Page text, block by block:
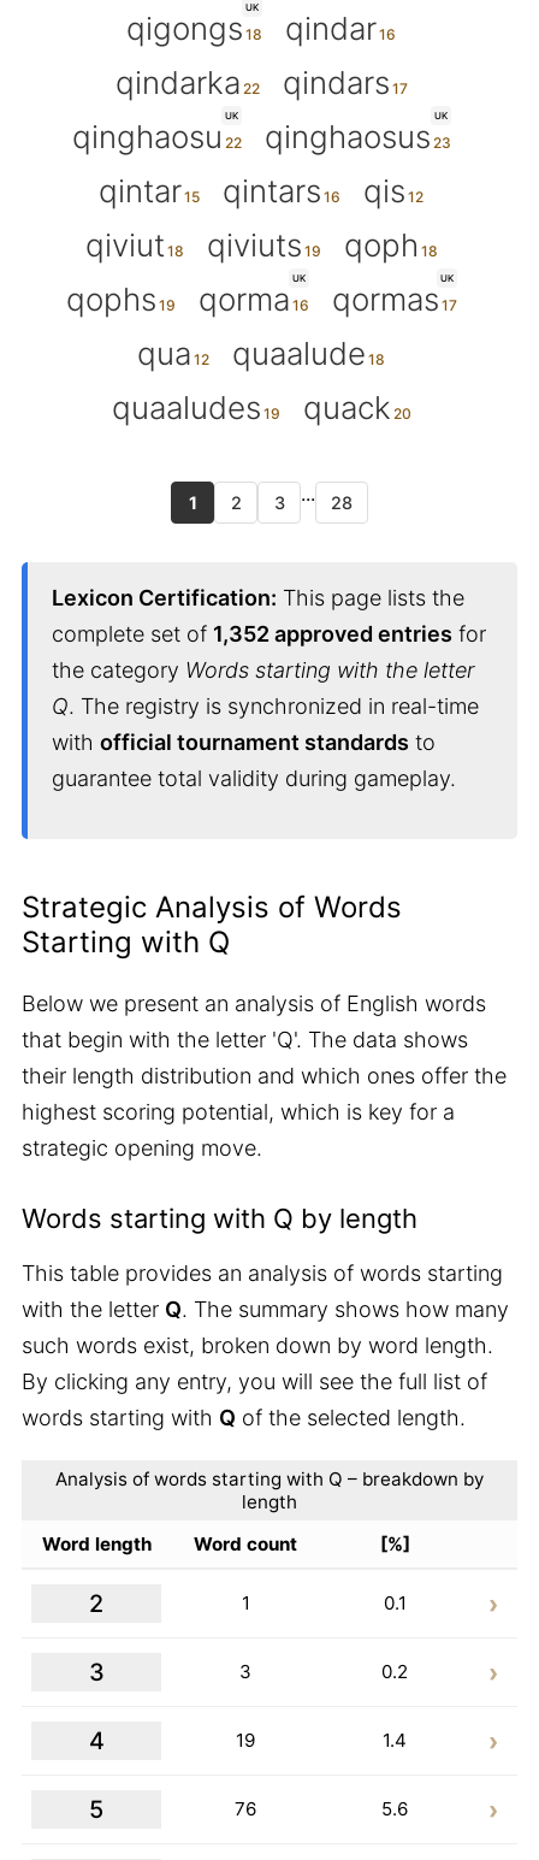
UK
qigongs
qindar
qindarka
qindars
UK
qinghaosu
UK
qinghaosus
qintar
qintars
qis
qiviut
qiviuts
qoph
qophs
UK
qorma
UK
qormas
qua
quaalude
quaaludes
quack
1 2 3 ... 28
Lexicon Certification: This page lists the
complete set of 1,352 approved entries for
the category Words starting with the letter
Q. The registry is synchronized in real-time
with official tournament standards to
guarantee total validity during gameplay.
Strategic Analysis of Words
Starting with Q
Below we present an analysis of English words
that begin with the letter 'Q'. The data shows
their length distribution and which ones offer the
highest scoring potential, which is key for a
strategic opening move.
Words starting with Q by length
This table provides an analysis of words starting
with the letter Q. The summary shows how many
such words exist, broken down by word length.
By clicking any entry, you will see the full list of
words starting with Q of the selected length.
Analysis of words starting with Q – breakdown by
length
Word length
Word count [%]
2 1 0.1
3 3 0.2
4 19 1.4
5 76 5.6